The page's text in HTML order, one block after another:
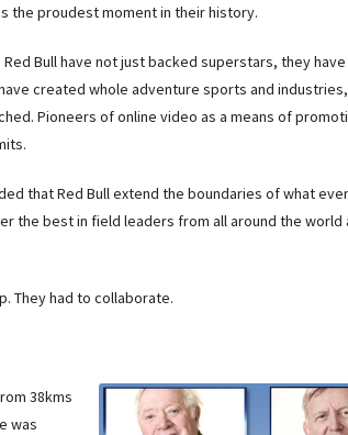
the proudest moment in their history.
Red Bull have not just backed superstars, they
created whole adventure sports and
Pioneers of online video as a means of
that Red Bull extend the boundaries of what
the best in field leaders from all around the world
They had to collaborate.
38kms
was